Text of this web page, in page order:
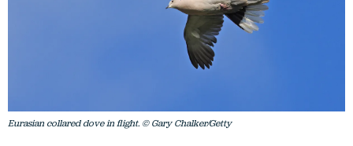
Eurasian collared dove in flight. © Gary Chalker/Getty